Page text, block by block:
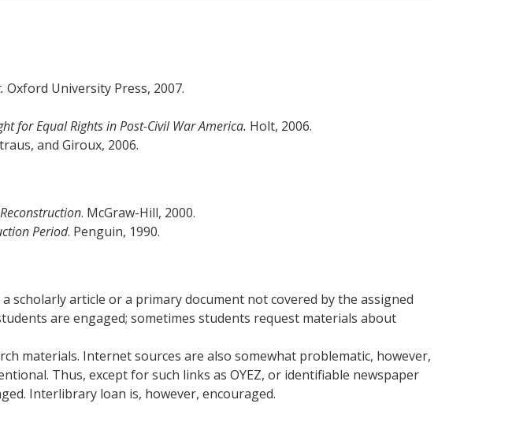
Oxford University Press, 2007.
for Equal Rights in Post-Civil War America. Holt, 2006.
and Giroux, 2006.
. McGraw-Hill, 2000.
Period. Penguin, 1990.
article or a primary document not covered by the assigned
are engaged; sometimes students request materials about
materials. Internet sources are also somewhat problematic, however,
Thus, except for such links as OYEZ, or identifiable newspaper
Interlibrary loan is, however, encouraged.